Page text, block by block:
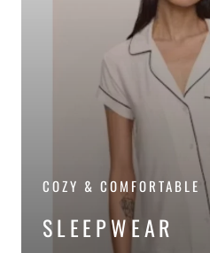
COZY & COMFORTABLE
SLEEPWEAR